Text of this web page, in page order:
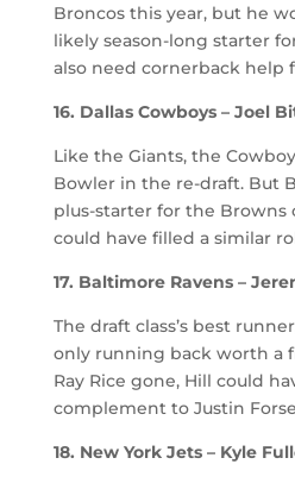
Broncos this year, but he
likely season-long starter
also need cornerback help
16. Dallas Cowboys – Joel
Like the Giants, the
Bowler in the re-draft. But
plus-starter for the Browns
could have filled a similar
17. Baltimore Ravens –
The draft class’s best
only running back worth a
Ray Rice gone, Hill could
complement to Justin
18. New York Jets – Kyle